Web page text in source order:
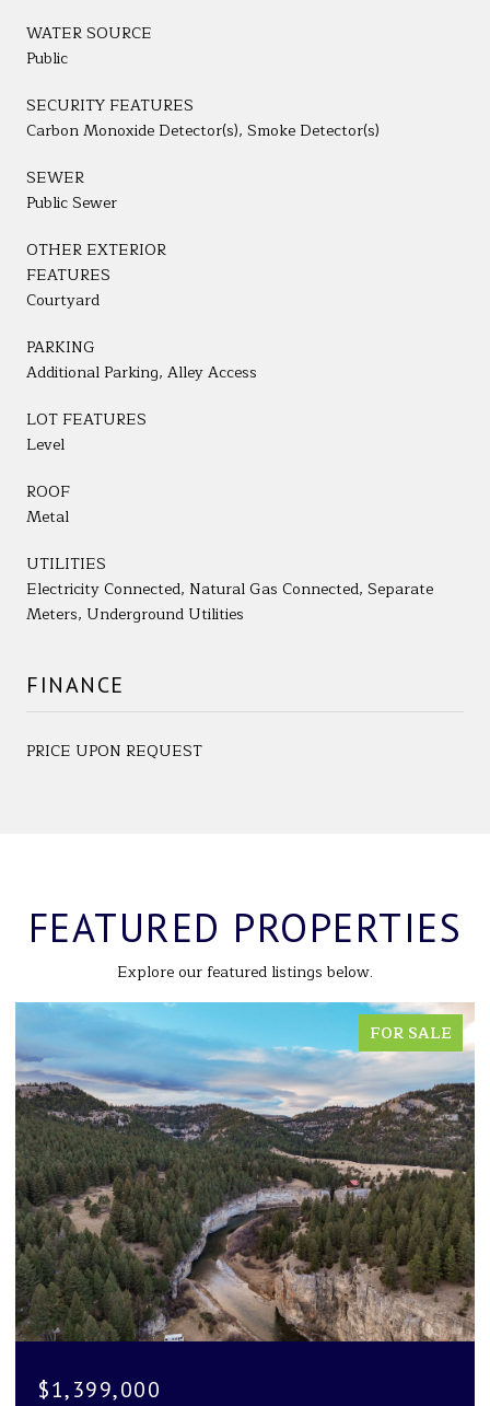
WATER SOURCE
Public
SECURITY FEATURES
Carbon Monoxide Detector(s), Smoke Detector(s)
SEWER
Public Sewer
OTHER EXTERIOR
FEATURES
Courtyard
PARKING
Additional Parking, Alley Access
LOT FEATURES
Level
ROOF
Metal
UTILITIES
Electricity Connected, Natural Gas Connected, Separate
Meters, Underground Utilities
FINANCE
PRICE UPON REQUEST
FEATURED PROPERTIES
Explore our featured listings below.
FOR SALE